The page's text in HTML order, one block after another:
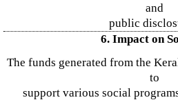
and
public
6. Impact on
The funds generated from the
to
support various social